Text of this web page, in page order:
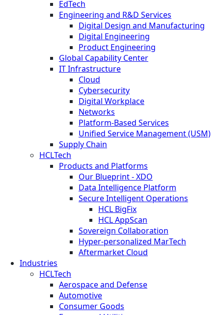
EdTech
Engineering and R&D Services
Digital Design and Manufacturing
Digital Engineering
Product Engineering
Global Capability Center
IT Infrastructure
Cloud
Cybersecurity
Digital Workplace
Networks
Platform-Based Services
Unified Service Management (USM)
Supply Chain
HCLTech
Products and Platforms
Our Blueprint - XDO
Data Intelligence Platform
Secure Intelligent Operations
HCL BigFix
HCL AppScan
Sovereign Collaboration
Hyper-personalized MarTech
Aftermarket Cloud
Industries
HCLTech
Aerospace and Defense
Automotive
Consumer Goods